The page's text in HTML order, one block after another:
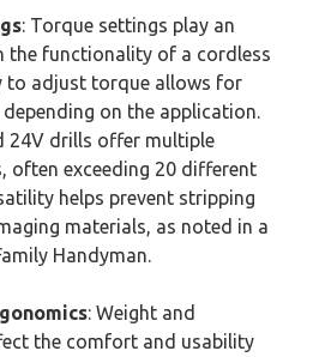
: Torque settings play an
the functionality of a cordless
to adjust torque allows for
on the application.
24V drills offer multiple
often exceeding 20 different
helps prevent stripping
materials, as noted in a
Handyman.
: Weight and
the comfort and usability